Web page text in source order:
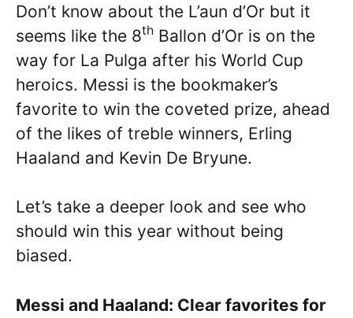
Don’t know about the L’aun d’Or but it
seems like the 8th Ballon d’Or is on the
way for La Pulga after his World Cup
heroics. Messi is the bookmaker’s
favorite to win the coveted prize, ahead
of the likes of treble winners, Erling
Haaland and Kevin De Bryune.
Let’s take a deeper look and see who
should win this year without being
biased.
Messi and Haaland: Clear favorites for